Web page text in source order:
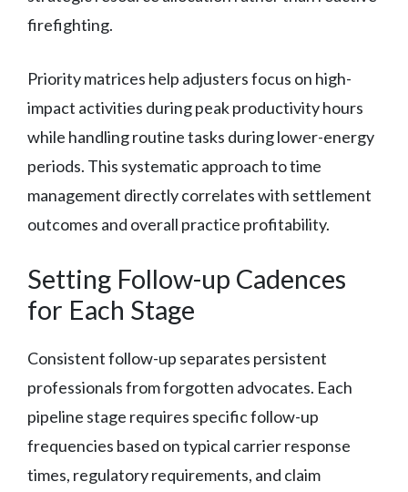
firefighting.
Priority matrices help adjusters focus on high-
impact activities during peak productivity hours
while handling routine tasks during lower-energy
periods. This systematic approach to time
management directly correlates with settlement
outcomes and overall practice profitability.
Setting Follow-up Cadences
for Each Stage
Consistent follow-up separates persistent
professionals from forgotten advocates. Each
pipeline stage requires specific follow-up
frequencies based on typical carrier response
times, regulatory requirements, and claim